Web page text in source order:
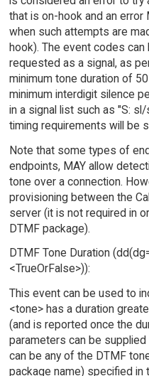
that is on-hook and an error
when such attempts are
hook). The event codes
requested as a signal, as
minimum tone duration of
minimum interdigit silence
in a signal list such as "S:
timing requirements will be
Note that some types of
endpoints, MAY allow
tone over a connection.
provisioning between the
server (it is not required in
DTMF package).
DTMF Tone Duration
<TrueOrFalse>)):
This event can be used to
<tone> has a duration
(and is reported once the
parameters can be supplied
can be any of the DTMF
package name) specified in